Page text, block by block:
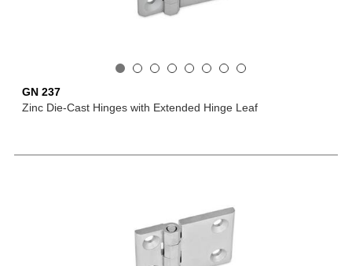
GN 237
Zinc Die-Cast Hinges with Extended Hinge Leaf